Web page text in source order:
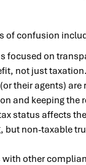
of confusion
focused on
not just
their agents)
and keeping the
status affects
but non-taxable
with other